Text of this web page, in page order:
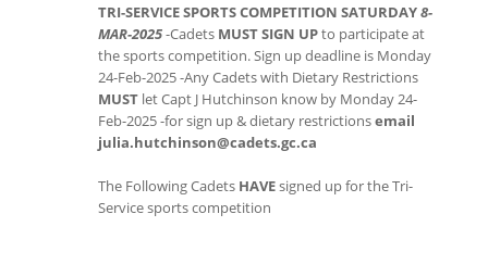
TRI-SERVICE SPORTS COMPETITION SATURDAY8-
MAR-2025-Cadets MUST SIGN UPto participate at
the sports competition. Sign up deadline is Monday
24-Feb-2025 -Any Cadets with Dietary Restrictions
MUST let Capt J Hutchinson know by Monday 24-
Feb-2025 -for sign up & dietary restrictionsemail
julia.hutchinson@cadets.gc.ca
The Following Cadets HAVEsigned up for the Tri-
Service sports competition